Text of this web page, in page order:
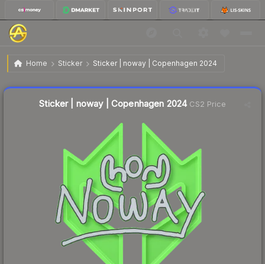
Home Sticker Sticker | noway | Copenhagen 2024
Sticker | noway | Copenhagen 2024
Sticker | noway | Copenhagen 2024CS2 Price
Liquidity score